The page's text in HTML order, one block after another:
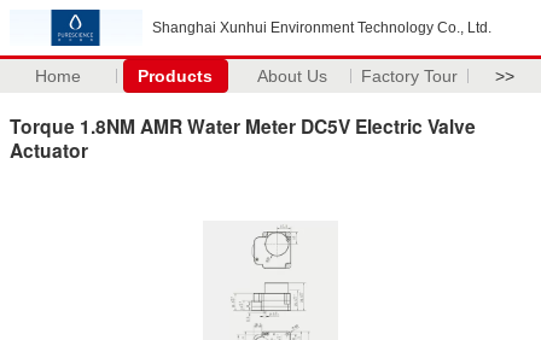
Shanghai Xunhui Environment Technology Co., Ltd.
Home Products About Us Factory Tour >>
Torque 1.8NM AMR Water Meter DC5V Electric Valve
Actuator